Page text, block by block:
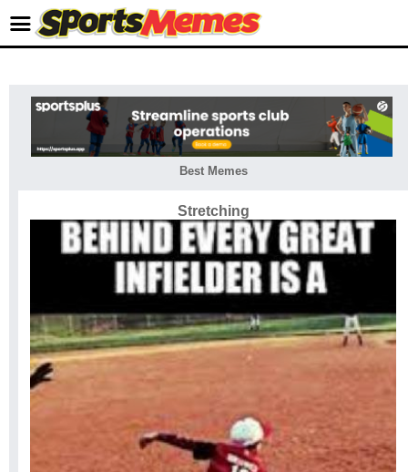
Best Memes
Stretching